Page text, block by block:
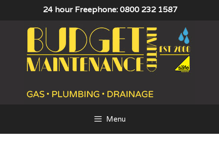
content
24 hour Freephone: 0800 232 1587
Menu